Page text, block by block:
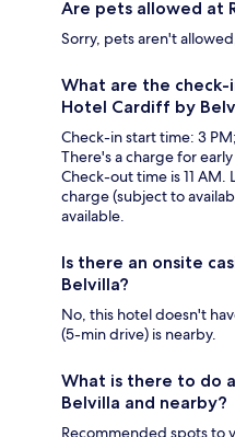
Are pets allowed at
Sorry, pets aren't
What are the check-
Hotel Cardiff by
Check-in start time: 3
There's a charge for
Check-out time is 11 AM.
charge (subject to
available.
Is there an onsite
Belvilla?
No, this hotel doesn't
(5-min drive) is nearby.
What is there to do
Belvilla and nearby?
Recommended spots to